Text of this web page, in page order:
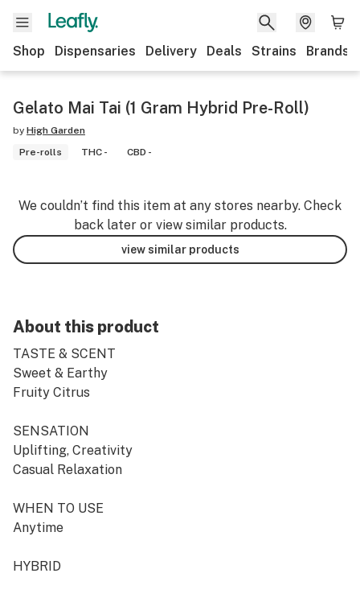
Shop Dispensaries Delivery Deals Strains Brands
Gelato Mai Tai (1 Gram Hybrid Pre-Roll)
by High Garden
Pre-rolls
THC - CBD -
We couldn’t find this item at any stores nearby. Check
back later or view similar products.
view similar products
About this product
TASTE & SCENT
Sweet & Earthy
Fruity Citrus
SENSATION
Uplifting, Creativity
Casual Relaxation
WHEN TO USE
Anytime
HYBRID